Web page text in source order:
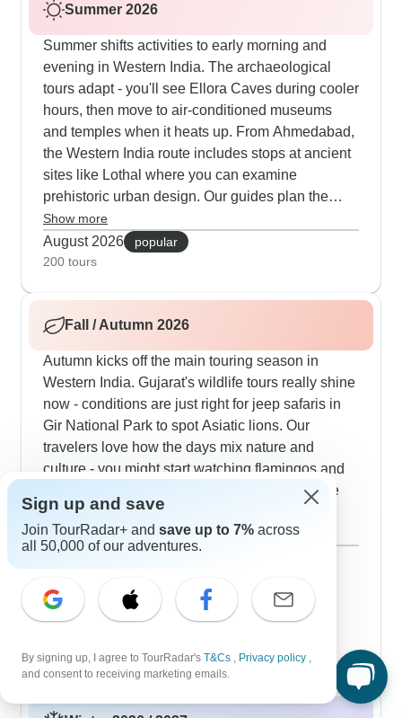
Summer 2026
Summer shifts activities to early morning and
evening in Western India. The archaeological
tours adapt - you'll see Ellora Caves during cooler
hours, then move to air-conditioned museums
and temples when it heats up. From Ahmedabad,
the Western India route includes stops at ancient
sites like Lothal where you can examine
prehistoric urban design. Our guides plan the
outdoor visits carefully so you stay comfortable
while exploring these historical places.
Show more
August 2026
popular
200 tours
Fall / Autumn 2026
Autumn kicks off the main touring season in
Western India. Gujarat's wildlife tours really shine
now - conditions are just right for jeep safaris in
Gir National Park to spot Asiatic lions. Our
travelers love how the days mix nature and
culture - you might start watching flamingos and
cranes in the Little Rann of Kutch, then explore
Ahmedabad's Calico Museum with its textile
displays. Goa's weather turns perfect for mixing
beach visits with cultural stops, and our guides
heritage areas and also exploring markets.
Show more
September 2026
October 2026
popular
243 tours
243 tours
Sign up and save
Join TourRadar+ and save up to 7% across
all 50,000 of our adventures.
By signing up, I agree to TourRadar's T&Cs , Privacy policy ,
and consent to receiving marketing emails.